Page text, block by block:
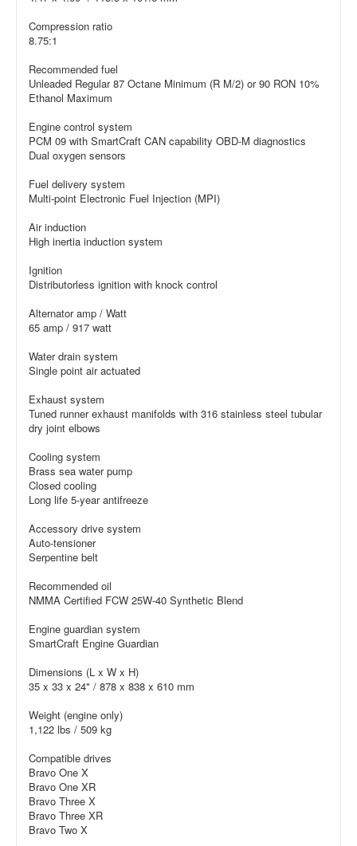
Compression ratio
8.75:1
Recommended fuel
Unleaded Regular 87 Octane Minimum (R M/2) or 90 RON 10%
Ethanol Maximum
Engine control system
PCM 09 with SmartCraft CAN capability OBD-M diagnostics
Dual oxygen sensors
Fuel delivery system
Multi-point Electronic Fuel Injection (MPI)
Air induction
High inertia induction system
Ignition
Distributorless ignition with knock control
Alternator amp / Watt
65 amp / 917 watt
Water drain system
Single point air actuated
Exhaust system
Tuned runner exhaust manifolds with 316 stainless steel tubular
dry joint elbows
Cooling system
Brass sea water pump
Closed cooling
Long life 5-year antifreeze
Accessory drive system
Auto-tensioner
Serpentine belt
Recommended oil
NMMA Certified FCW 25W-40 Synthetic Blend
Engine guardian system
SmartCraft Engine Guardian
Dimensions (L x W x H)
35 x 33 x 24" / 878 x 838 x 610 mm
Weight (engine only)
1,122 lbs / 509 kg
Compatible drives
Bravo One X
Bravo One XR
Bravo Three X
Bravo Three XR
Bravo Two X